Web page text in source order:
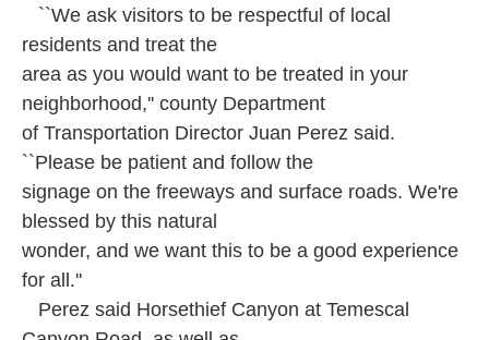
``We ask visitors to be respectful of local
residents and treat the
area as you would want to be treated in your
neighborhood,'' county Department
of Transportation Director Juan Perez said.
``Please be patient and follow the
signage on the freeways and surface roads. We're
blessed by this natural
wonder, and we want this to be a good experience
for all.''
Perez said Horsethief Canyon at Temescal